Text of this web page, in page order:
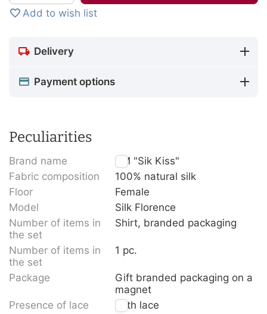
Add to wish list
Delivery
Payment options
Peculiarities
Brand name
TM "Sik Kiss"
Fabric composition
100% natural silk
Floor
Female
Model
Silk Florence
Number of items in
the set
Shirt, branded packaging
Number of items in
the set
1 pc.
Package
Gift branded packaging on a
magnet
Presence of lace
With lace